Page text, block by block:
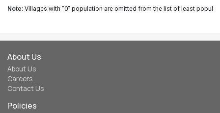
Note: Villages with "0" population are omitted from the list of least
About Us
About Us
Careers
Contact Us
Policies